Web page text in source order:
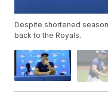
Despite shortened
back to the Royals.